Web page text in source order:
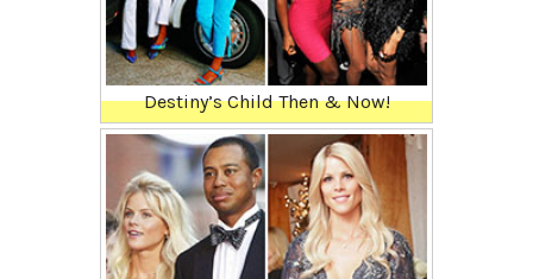
Destiny’s Child Then & Now!